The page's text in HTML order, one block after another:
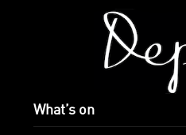
What’s on